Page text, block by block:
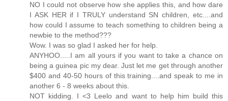
NO I could not observe how she applies this, and how dare
I ASK HER if I TRULY understand SN children, etc....and
how could I assume to teach something to children being a
newbie to the method???
Wow. I was so glad I asked her for help.
ANYHOO.....I am all yours if you want to take a chance on
being a guinea pic my dear. Just let me get through another
$400 and 40-50 hours of this training....and speak to me in
another 6 - 8 weeks about this.
NOT kidding. I <3 Leelo and want to help him build this